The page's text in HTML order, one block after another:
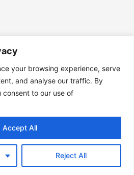
your browsing experience, serve
and analyse our traffic. By
to our use of
Reject All
Accept All
City Road, London, England,
400 6334 48